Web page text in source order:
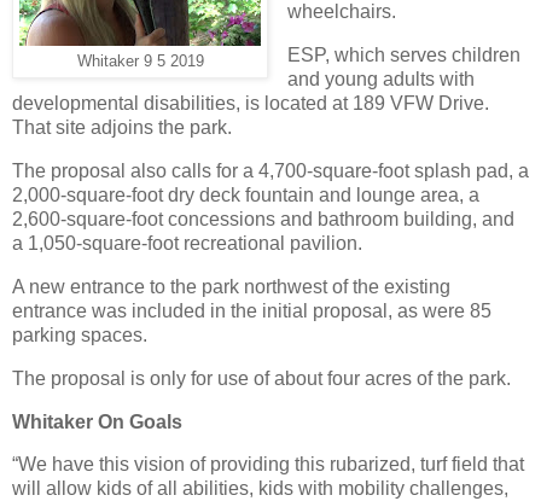
Whitaker 9 5 2019
wheelchairs.
ESP, which serves children
and young adults with
developmental disabilities, is located at 189 VFW Drive.
That site adjoins the park.
The proposal also calls for a 4,700-square-foot splash pad, a
2,000-square-foot dry deck fountain and lounge area, a
2,600-square-foot concessions and bathroom building, and
a 1,050-square-foot recreational pavilion.
A new entrance to the park northwest of the existing
entrance was included in the initial proposal, as were 85
parking spaces.
The proposal is only for use of about four acres of the park.
Whitaker On Goals
“We have this vision of providing this rubarized, turf field that
will allow kids of all abilities, kids with mobility challenges,